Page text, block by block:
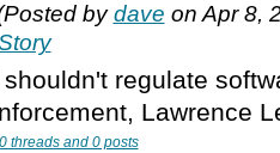
bydave on Apr 8,
regulate
Lawrence
0 threads and 0 posts